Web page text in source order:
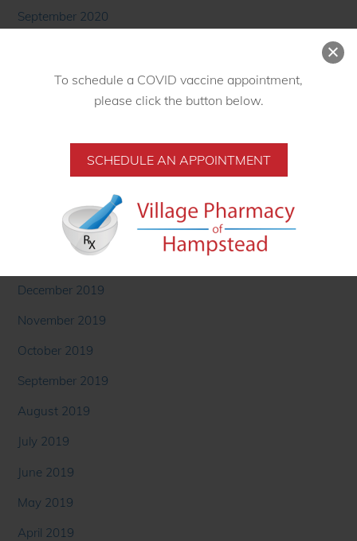
please click the button below.
September 2020
July 2020
February 2020
January 2020
December 2019
November 2019
October 2019
September 2019
August 2019
July 2019
June 2019
May 2019
April 2019